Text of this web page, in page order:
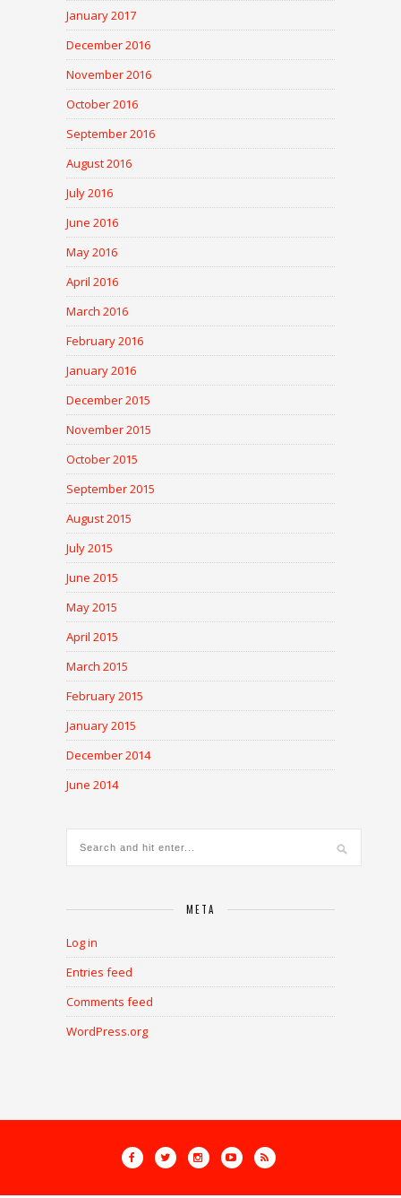
January 2017
December 2016
November 2016
October 2016
September 2016
August 2016
July 2016
June 2016
May 2016
April 2016
March 2016
February 2016
January 2016
December 2015
November 2015
October 2015
September 2015
August 2015
July 2015
June 2015
May 2015
April 2015
March 2015
February 2015
January 2015
December 2014
June 2014
META
Log in
Entries feed
Comments feed
WordPress.org